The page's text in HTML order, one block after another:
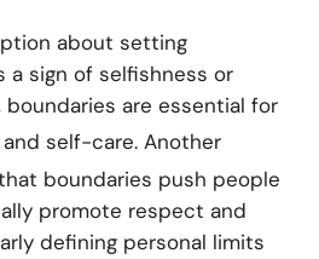
about setting
a sign of selfishness or
boundaries are essential for
and self-care. Another
boundaries push people
promote respect and
defining personal limits